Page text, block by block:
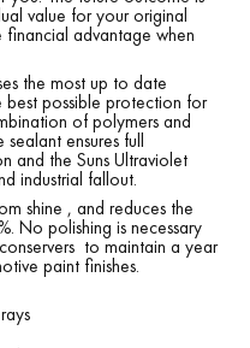
value for your original
financial advantage when
the most up to date
possible protection for
of polymers and
ensures full
and the Suns Ultraviolet
industrial fallout.
shine , and reduces the
No polishing is necessary
to maintain a year
paint finishes.
rays